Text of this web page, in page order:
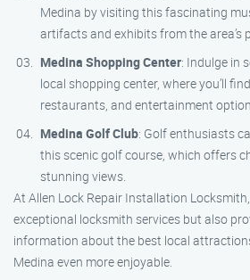
Medina by visiting this fascinating
artifacts and exhibits from the area’s
Medina Shopping Center: Indulge in
local shopping center, where you’ll
restaurants, and entertainment
Medina Golf Club: Golf enthusiasts
this scenic golf course, which offers
stunning views.
At Allen Lock Repair Installation
exceptional locksmith services but also
information about the best local
Medina even more enjoyable.